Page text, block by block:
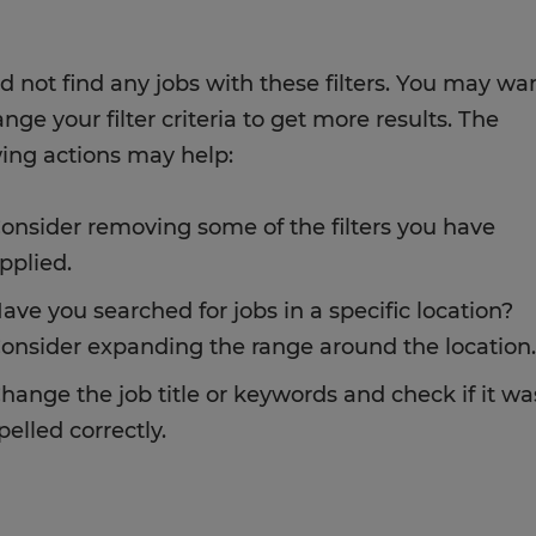
not find any jobs with these filters. You may
your filter criteria to get more results. The
actions may help:
removing some of the filters you have
you searched for jobs in a specific location?
expanding the range around the location.
the job title or keywords and check if it
correctly.